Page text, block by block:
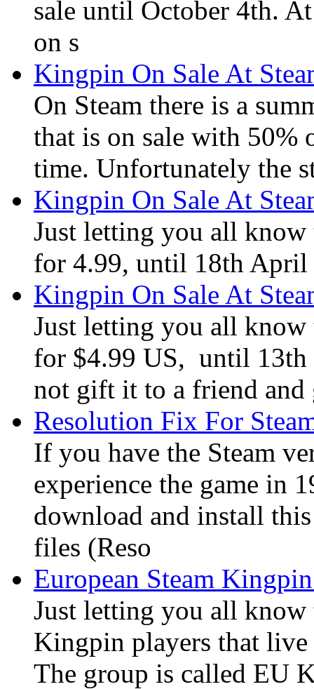
sale until October 4th.
on s
Kingpin On Sale At
On Steam there is a
that is on sale with 50%
time. Unfortunately the
Kingpin On Sale At
Just letting you all know
for 4.99, until 18th April
Kingpin On Sale At
Just letting you all know
for $4.99 US, until 13th
not gift it to a friend and
Resolution Fix For
If you have the Steam
experience the game in
download and install
files (Reso
European Steam
Just letting you all know
Kingpin players that
The group is called EU